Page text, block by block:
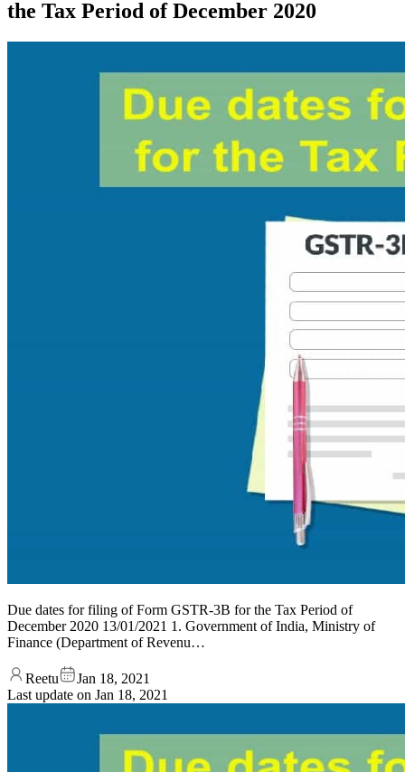
the Tax Period of December 2020
Due dates for filing of Form GSTR-3B for the Tax Period of
December 2020 13/01/2021 1. Government of India, Ministry of
Finance (Department of Revenu…
Reetu
Jan 18, 2021
Last update on Jan 18, 2021